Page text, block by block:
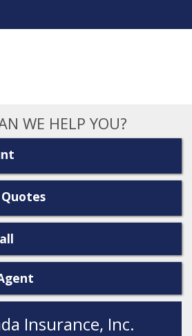
WE HELP YOU?
Insurance, Inc.